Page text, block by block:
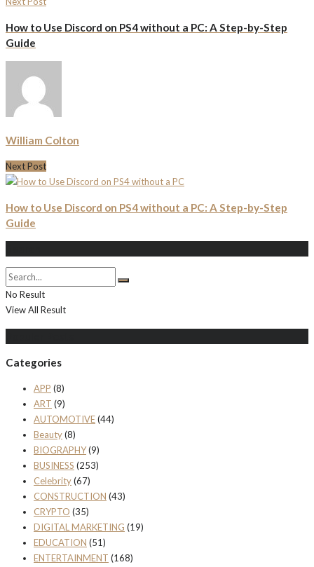
How to Use Discord on PS4 without a PC: A Step-by-Step
Guide
William Colton
Next Post
How to Use Discord on PS4 without a PC: A Step-by-Step
Guide
No Result
View All Result
Categories
APP (8)
ART (9)
AUTOMOTIVE(44)
Beauty(8)
BIOGRAPHY(9)
BUSINESS (253)
Celebrity(67)
CONSTRUCTION (43)
CRYPTO (35)
DIGITAL MARKETING (19)
EDUCATION (51)
ENTERTAINMENT (168)